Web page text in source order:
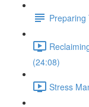
Preparing
(24:08)
Stress